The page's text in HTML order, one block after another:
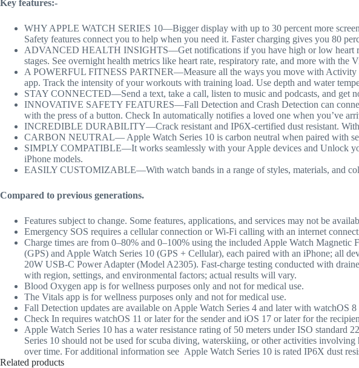
Key features:-
WHY APPLE WATCH SERIES 10—Bigger display with up to 30 percent more
Safety features connect you to help when you need it. Faster charging gives you 80
ADVANCED HEALTH INSIGHTS—Get notifications if you have high or low heart
stages. See overnight health metrics like heart rate, respiratory rate, and more with the
A POWERFUL FITNESS PARTNER—Measure all the ways you move with Activity
app. Track the intensity of your workouts with training load. Use depth and water
STAY CONNECTED—Send a text, take a call, listen to music and podcasts, and get
INNOVATIVE SAFETY FEATURES—Fall Detection and Crash Detection can
with the press of a button. Check In automatically notifies a loved one when you’ve
INCREDIBLE DURABILITY—Crack resistant and IP6X-certified dust resistant.
CARBON NEUTRAL— Apple Watch Series 10 is carbon neutral when paired with
SIMPLY COMPATIBLE—It works seamlessly with your Apple devices and Unlock
iPhone models.
EASILY CUSTOMIZABLE—With watch bands in a range of styles, materials, and
Compared to previous generations.
Features subject to change. Some features, applications, and services may not be
Emergency SOS requires a cellular connection or Wi-Fi calling with an internet
Charge times are from 0–80% and 0–100% using the included Apple Watch
(GPS) and Apple Watch Series 10 (GPS + Cellular), each paired with an iPhone; all
20W USB-C Power Adapter (Model A2305). Fast-charge testing conducted with
with region, settings, and environmental factors; actual results will vary.
Blood Oxygen app is for wellness purposes only and not for medical use.
The Vitals app is for wellness purposes only and not for medical use.
Fall Detection updates are available on Apple Watch Series 4 and later with watchOS 8
Check In requires watchOS 11 or later for the sender and iOS 17 or later for the
Apple Watch Series 10 has a water resistance rating of 50 meters under ISO
Series 10 should not be used for scuba diving, waterskiing, or other activities
over time. For additional information see Apple Watch Series 10 is rated IP6X dust
Related products